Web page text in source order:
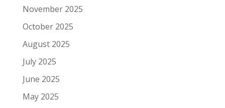
November 2025
October 2025
August 2025
July 2025
June 2025
May 2025